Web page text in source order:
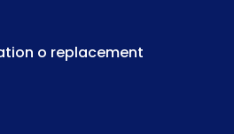
o replacement